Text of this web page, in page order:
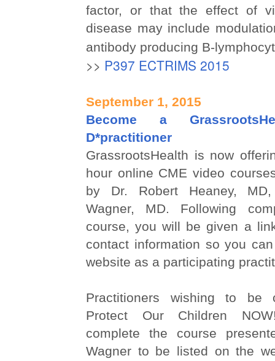
factor, or that the effect of
disease may include
antibody producing B-
>> P397 ECTRIMS 2015
September 1, 2015
Become a
D*practitioner
GrassrootsHealth is now
hour online CME video
by Dr. Robert Heaney,
Wagner, MD. Following
course, you will be given a
contact information so you
website as a participating
Practitioners wishing to be
Protect Our Children
complete the course
Wagner to be listed on the